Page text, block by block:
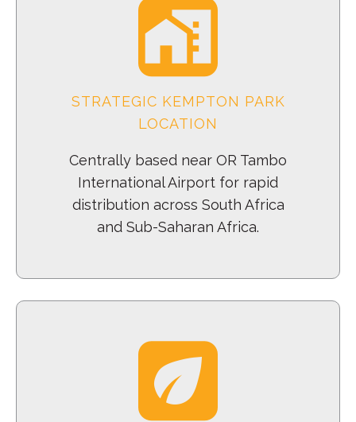
STRATEGIC KEMPTON PARK
LOCATION
Centrally based near OR Tambo
International Airport for rapid
distribution across South Africa
and Sub-Saharan Africa.